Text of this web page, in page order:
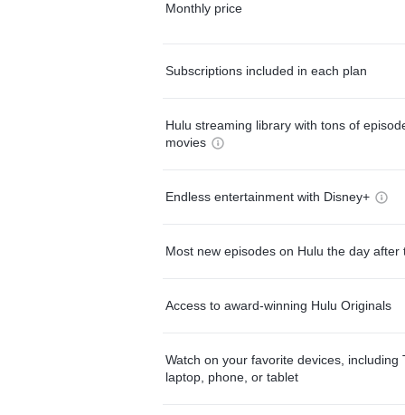
Monthly price
Subscriptions included in each plan
Hulu streaming library with tons of
movies
Endless entertainment with Disney+
Most new episodes on Hulu the day after
Access to award-winning Hulu Originals
Watch on your favorite devices, including
laptop, phone, or tablet